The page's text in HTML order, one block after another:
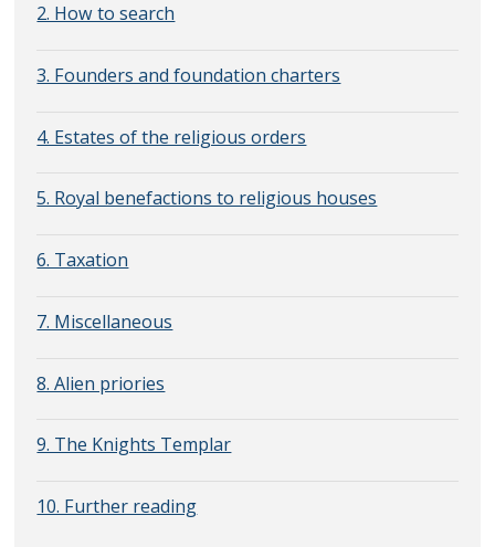
2. How to search
3. Founders and foundation charters
4. Estates of the religious orders
5. Royal benefactions to religious houses
6. Taxation
7. Miscellaneous
8. Alien priories
9. The Knights Templar
10. Further reading